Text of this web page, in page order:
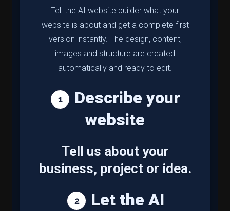
Tell the AI website builder what your
website is about and get a complete first
version instantly. The design, content,
images and structure are created
automatically and ready to edit.
Describe your
website
Tell us about your
business, project or idea.
Let the AI